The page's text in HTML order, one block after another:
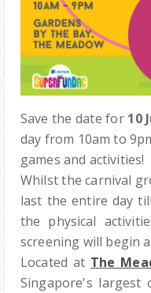
Save the date for 10
day from 10am to
games and activities!
Whilst the carnival
last the entire day
the physical
screening will begin
Located at The
Singapore's largest